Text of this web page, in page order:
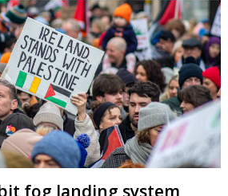
fog landing system